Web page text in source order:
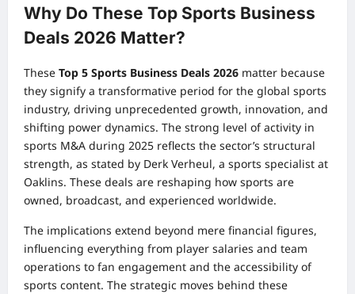
Why Do These Top Sports Business
Deals 2026 Matter?
These Top 5 Sports Business Deals 2026 matter because
they signify a transformative period for the global sports
industry, driving unprecedented growth, innovation, and
shifting power dynamics. The strong level of activity in
sports M&A during 2025 reflects the sector’s structural
strength, as stated by Derk Verheul, a sports specialist at
Oaklins. These deals are reshaping how sports are
owned, broadcast, and experienced worldwide.
The implications extend beyond mere financial figures,
influencing everything from player salaries and team
operations to fan engagement and the accessibility of
sports content. The strategic moves behind these